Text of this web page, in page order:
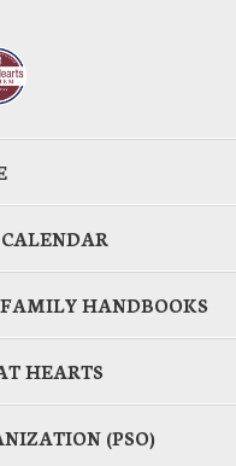
HANDBOOKS
HEARTS
(PSO)